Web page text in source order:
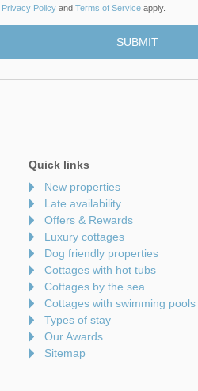
Privacy Policy and Terms of Service apply.
Quick links
New properties
Late availability
Offers & Rewards
Luxury cottages
Dog friendly properties
Cottages with hot tubs
Cottages by the sea
Cottages with swimming pools
Types of stay
Our Awards
Sitemap